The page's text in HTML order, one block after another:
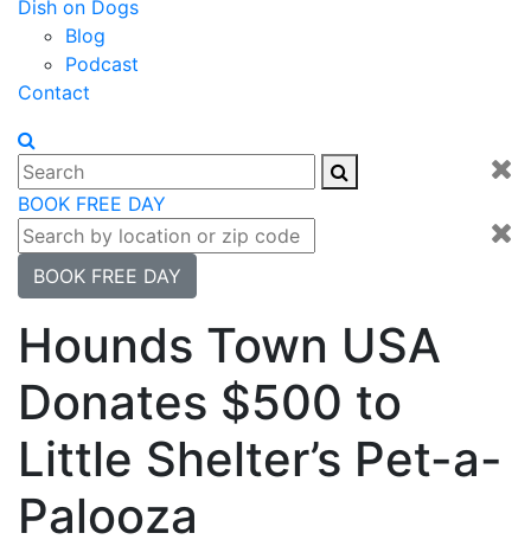
Dish on Dogs
Blog
Podcast
Contact
BOOK FREE DAY
BOOK FREE DAY
Hounds Town USA
Donates $500 to
Little Shelter’s Pet-a-
Palooza